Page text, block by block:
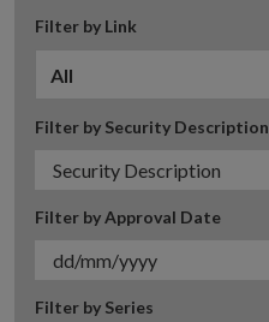
Filter by Link
All
Filter by Security Description
Filter by Approval Date
Filter by Series